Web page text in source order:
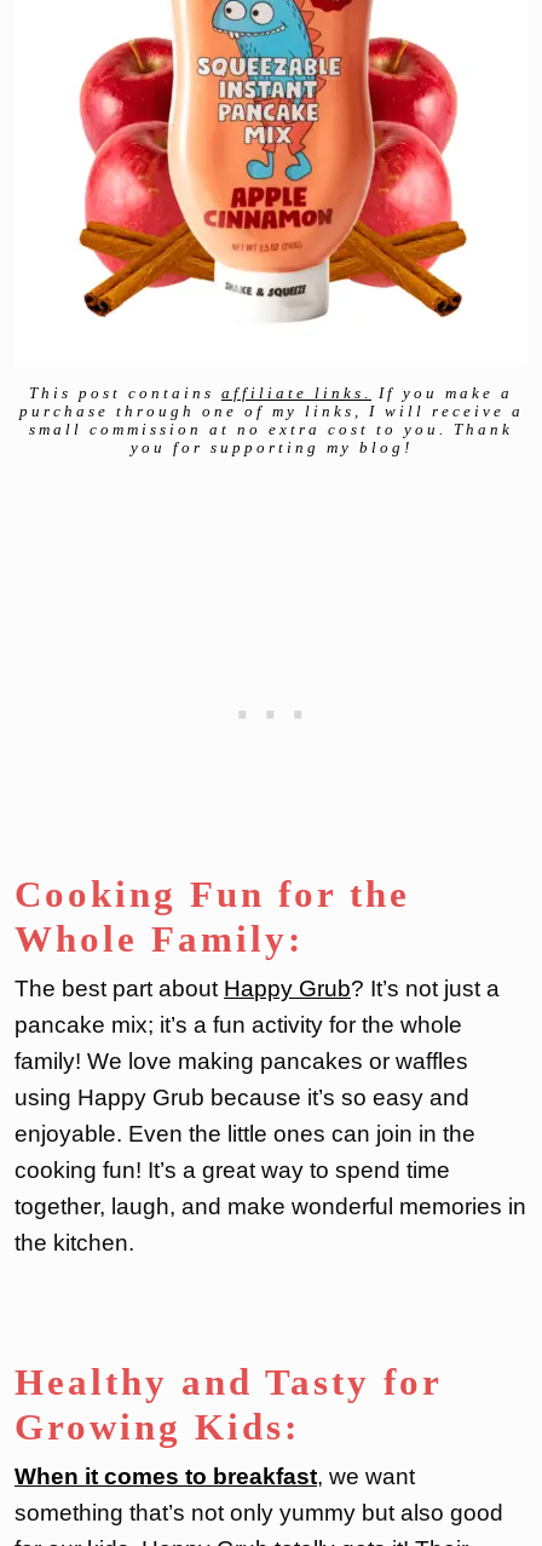
This post contains affiliate links.
If you make a
purchase through one of my links, I will receive a
small commission at no extra cost to you. Thank
you for supporting my blog!
Cooking Fun for the
Whole Family:
The best part about Happy Grub? It’s not just a
pancake mix; it’s a fun activity for the whole
family! We love making pancakes or waffles
using Happy Grub because it’s so easy and
enjoyable. Even the little ones can join in the
cooking fun! It’s a great way to spend time
together, laugh, and make wonderful memories in
the kitchen.
Healthy and Tasty for
Growing Kids:
When it comes to breakfast, we want
something that’s not only yummy but also good